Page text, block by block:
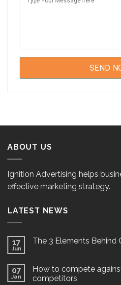
ABOUT US
Ignition Advertising helps
effective marketing strategy.
LATEST NEWS
17
Jun
The 3 Elements Behind
07
Jan
How to compete
competitors